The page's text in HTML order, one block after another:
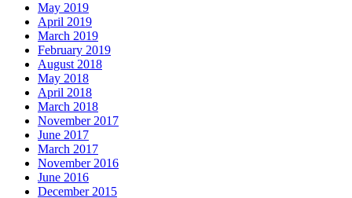
May 2019
April 2019
March 2019
February 2019
August 2018
May 2018
April 2018
March 2018
November 2017
June 2017
March 2017
November 2016
June 2016
December 2015